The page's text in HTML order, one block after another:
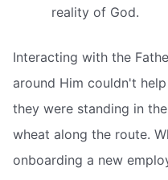
reality of God.
Interacting with the
around Him couldn't
they were standing in
wheat along the route.
onboarding a new